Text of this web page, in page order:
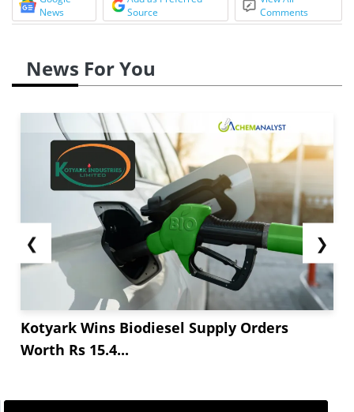
News
Source
Comments
News For You
❮
Kotyark Wins Biodiesel Supply Orders
Worth Rs 15.4...
❯